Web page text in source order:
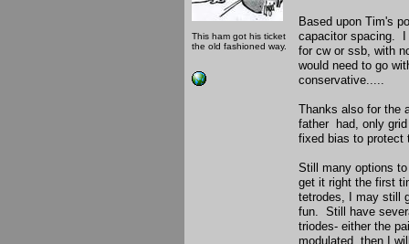
This ham got his ticket
the old fashioned way.
Based upon Tim's
capacitor spacing. I
for cw or ssb, with
would need to go
conservative.....
Thanks also for the
father had, only
fixed bias to
Still many options
get it right the first
tetrodes, I may still
fun. Still have
triodes- either the
modulated, then I